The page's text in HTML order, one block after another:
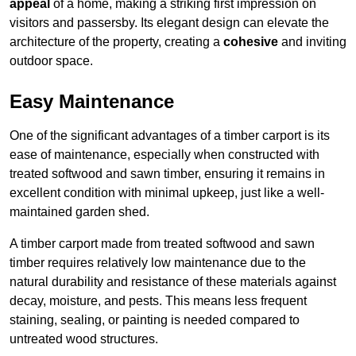
appeal of a home, making a striking first impression on
visitors and passersby. Its elegant design can elevate the
architecture of the property, creating a cohesive and inviting
outdoor space.
Easy Maintenance
One of the significant advantages of a timber carport is its
ease of maintenance, especially when constructed with
treated softwood and sawn timber, ensuring it remains in
excellent condition with minimal upkeep, just like a well-
maintained garden shed.
A timber carport made from treated softwood and sawn
timber requires relatively low maintenance due to the
natural durability and resistance of these materials against
decay, moisture, and pests. This means less frequent
staining, sealing, or painting is needed compared to
untreated wood structures.